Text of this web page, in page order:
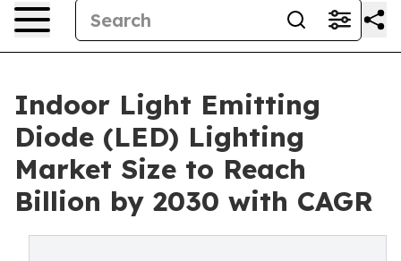
Indoor Light Emitting
Diode (LED) Lighting
Market Size to Reach
Billion by 2030 with CAGR